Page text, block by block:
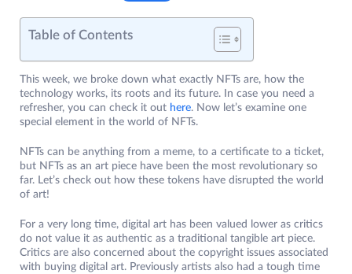
Table of Contents
This week, we broke down what exactly NFTs are, how the
technology works, its roots and its future. In case you need a
refresher, you can check it out here. Now let’s examine one
special element in the world of NFTs.
NFTs can be anything from a meme, to a certificate to a ticket,
but NFTs as an art piece have been the most revolutionary so
far. Let’s check out how these tokens have disrupted the world
of art!
For a very long time, digital art has been valued lower as critics
do not value it as authentic as a traditional tangible art piece.
Critics are also concerned about the copyright issues associated
with buying digital art. Previously artists also had a tough time